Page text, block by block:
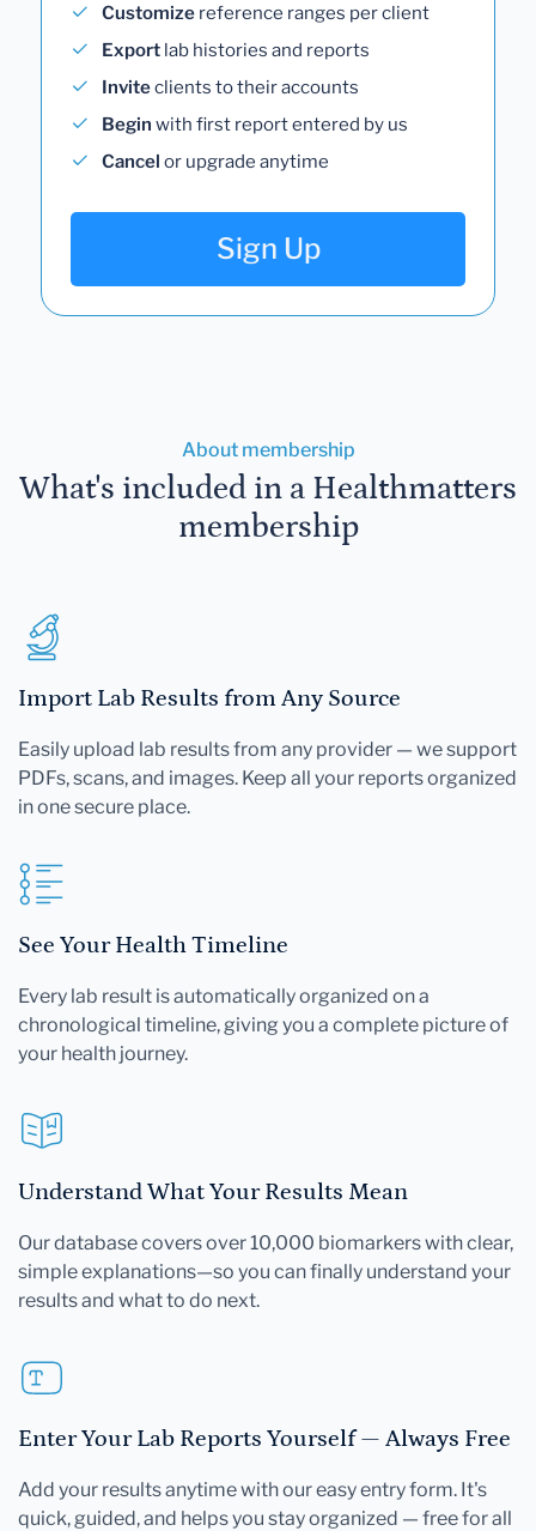
Customize reference ranges per client
Export lab histories and reports
Inviteclients to their accounts
Begin with first report entered by us
Cancel or upgrade anytime
Sign Up
About membership
What's included in a Healthmatters
membership
Import Lab Results from Any Source
Easily upload lab results from any provider — we support
PDFs, scans, and images. Keep all your reports organized
in one secure place.
See Your Health Timeline
Every lab result is automatically organized on a
chronological timeline, giving you a complete picture of
your health journey.
Understand What Your Results Mean
Our database covers over 10,000 biomarkers with clear,
simple explanations—so you can finally understand your
results and what to do next.
Enter Your Lab Reports Yourself — Always Free
Add your results anytime with our easy entry form. It's
quick, guided, and helps you stay organized — free for all